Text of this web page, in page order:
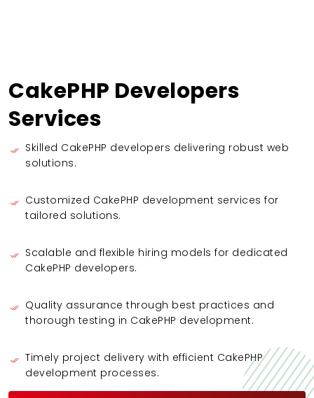
CakePHP Developers
Services
Skilled CakePHP developers delivering robust web
solutions.
Customized CakePHP development services for
tailored solutions.
Scalable and flexible hiring models for dedicated
CakePHP developers.
Quality assurance through best practices and
thorough testing in CakePHP development.
Timely project delivery with efficient CakePHP
development processes.